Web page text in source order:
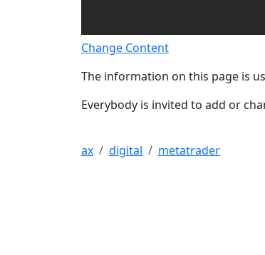
Change Content
The information on this page is
Everybody is invited to add or
ax digital metatrader